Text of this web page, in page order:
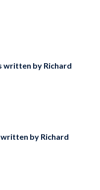
written by Richard
written byRichard